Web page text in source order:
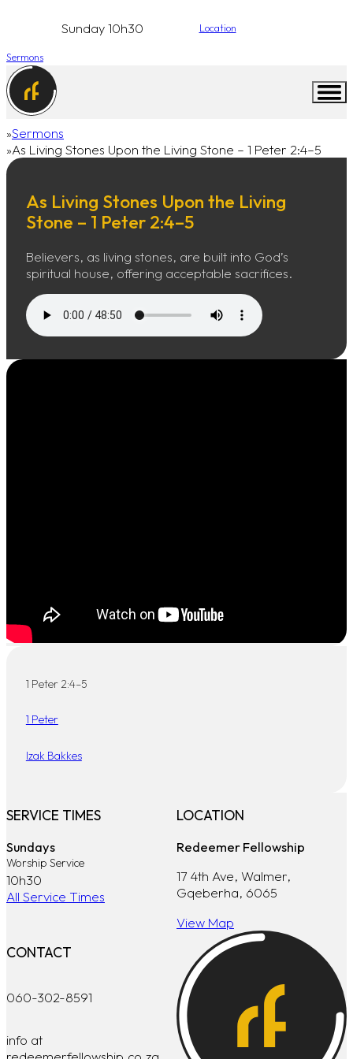
Sunday 10h30 Location
Sermons
Home
Sermons
As Living Stones Upon the Living Stone – 1 Peter 2:4–5
As Living Stones Upon the Living
Stone – 1 Peter 2:4–5
Believers, as living stones, are built into God’s
spiritual house, offering acceptable sacrifices.
1 Peter 2:4–5
1 Peter
Izak Bakkes
SERVICE TIMES
Sundays
Worship Service
10h30
All Service Times
LOCATION
Redeemer Fellowship
17 4th Ave, Walmer,
Gqeberha, 6065
View Map
CONTACT
060-302-8591
info at